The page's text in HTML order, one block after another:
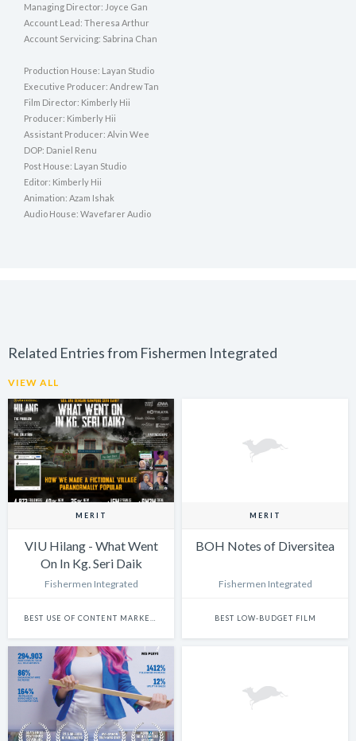
Managing Director: Joyce Gan
Account Lead: Theresa Arthur
Account Servicing: Sabrina Chan
Production House: Layan Studio
Executive Producer: Andrew Tan
Film Director: Kimberly Hii
Producer: Kimberly Hii
Assistant Producer: Alvin Wee
DOP: Daniel Renu
Post House: Layan Studio
Editor: Kimberly Hii
Animation: Azam Ishak
Audio House: Wavefarer Audio
Related Entries from Fishermen Integrated
VIEW ALL
MERIT
VIU Hilang - What Went
On In Kg. Seri Daik
Fishermen Integrated
MERIT
BOH Notes of Diversitea
Fishermen Integrated
BEST LOW-BUDGET FILM